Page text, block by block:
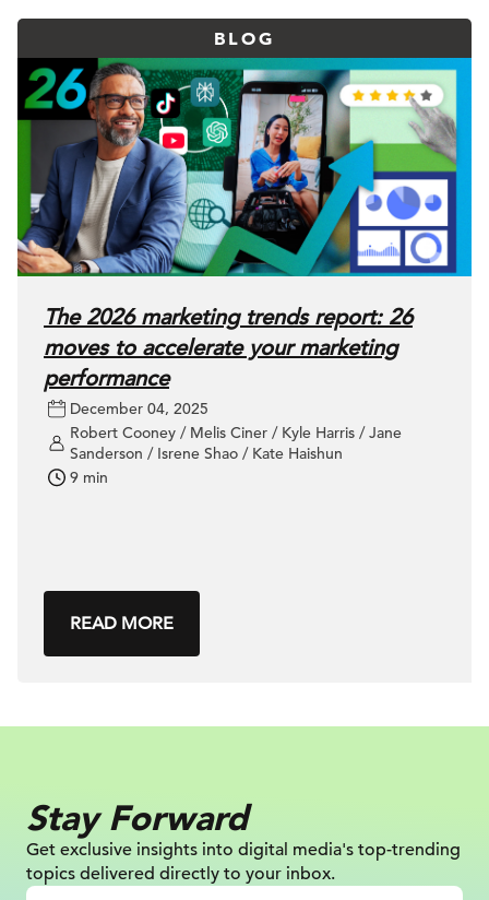
BLOG
The 2026 marketing trends report: 26
moves to accelerate your marketing
performance
December 04, 2025
Robert Cooney / Melis Ciner / Kyle Harris / Jane
Sanderson / Isrene Shao / Kate Haishun
9 min
READ MORE
Stay Forward
Get exclusive insights into digital media's top-trending
topics delivered directly to your inbox.